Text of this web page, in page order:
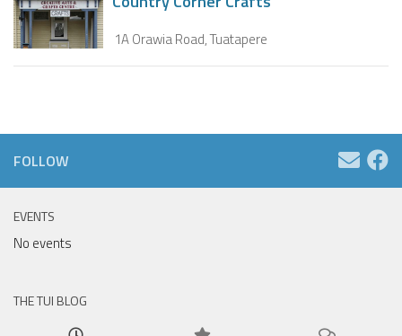
1A Orawia Road, Tuatapere
FOLLOW
EVENTS
No events
THE TUI BLOG